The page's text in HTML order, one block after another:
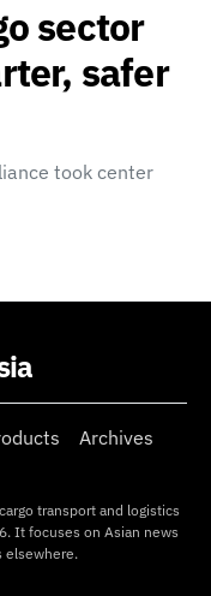
sector
safer
took center
Archives
transport and logistics
It focuses on Asian news
elsewhere.